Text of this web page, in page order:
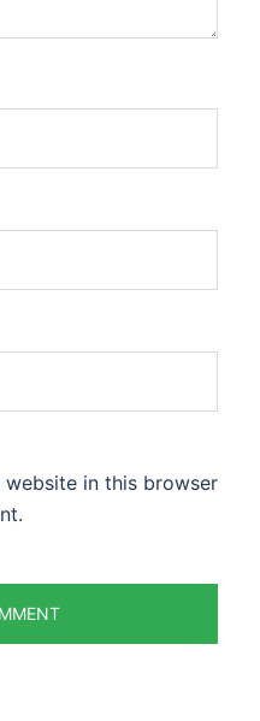
website in this browser